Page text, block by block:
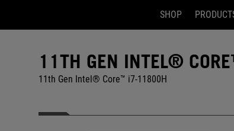
Accessibility links
SHOP
11TH GEN INTEL®
11th Gen Intel® Core™ i7-11800H